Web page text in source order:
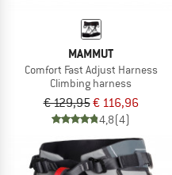
MAMMUT
Comfort Fast Adjust Harness
Climbing harness
€ 129,95€ 116,96
4,8(4)